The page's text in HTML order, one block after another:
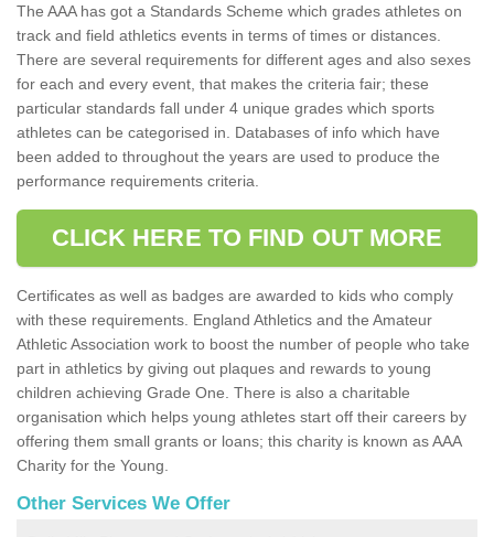
The AAA has got a Standards Scheme which grades athletes on
track and field athletics events in terms of times or distances.
There are several requirements for different ages and also sexes
for each and every event, that makes the criteria fair; these
particular standards fall under 4 unique grades which sports
athletes can be categorised in. Databases of info which have
been added to throughout the years are used to produce the
performance requirements criteria.
CLICK HERE TO FIND OUT MORE
Certificates as well as badges are awarded to kids who comply
with these requirements. England Athletics and the Amateur
Athletic Association work to boost the number of people who take
part in athletics by giving out plaques and rewards to young
children achieving Grade One. There is also a charitable
organisation which helps young athletes start off their careers by
offering them small grants or loans; this charity is known as AAA
Charity for the Young.
Other Services We Offer